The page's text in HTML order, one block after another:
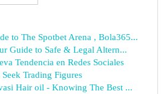
to The Spotbet Arena , Bola365...
Guide to Safe & Legal Altern...
Tendencia en Redes Sociales
Trading Figures
Hair oil - Knowing The Best ...